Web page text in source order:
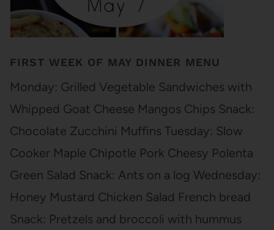
FIRST WEEK OF MAY DINNER MENU
Monday: Grilled Vegetable Sandwiches with
Whipped Goat Cheese Mangos Chips Snack:
Chocolate Zucchini Muffins Tuesday: Slow
Cooker Maple Chipotle Pork Cheesy Polenta
Green Salad Snack: Ants on a log Wednesday:
Honey Mustard Chicken Salad French bread
Snack: Pretzels and broccoli with hummus